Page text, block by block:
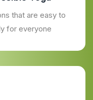
that are easy to
for everyone